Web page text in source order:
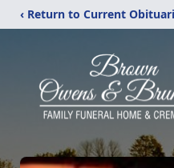
‹ Return to Current